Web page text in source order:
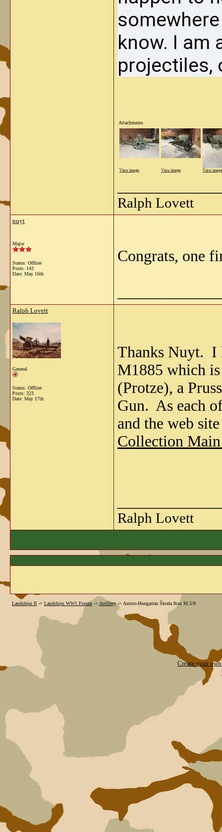
know. I am
projectiles,
Attachments
View image View image View image
Ralph Lovett
nuyt
Major
Status: Offline
Posts: 143
Date: May 16th
Congrats, one
Ralph Lovett
General
Status: Offline
Posts: 323
Date: May 17th
Thanks Nuyt. I
M1885 which
(Protze), a
Gun. As each
and the web
Collection Main
Ralph Lovett
Landships II -> Landships WW1 Forum -> Artillery-> Austro-Hungarian Škoda 8cm M.5/8
Create your